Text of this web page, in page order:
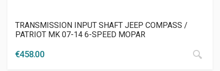
TRANSMISSION INPUT SHAFT JEEP COMPASS /
PATRIOT MK 07-14 6-SPEED MOPAR
€458.00